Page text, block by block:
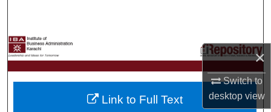
×
Switch to
desktopview
My Account
About
Link to Full Text